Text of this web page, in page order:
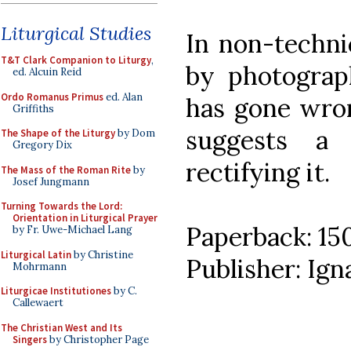
Liturgical Studies
T&T Clark Companion to Liturgy,
ed. Alcuin Reid
Ordo Romanus Primused. Alan
Griffiths
The Shape of the Liturgyby Dom
Gregory Dix
The Mass of the Roman Riteby
Josef Jungmann
Turning Towards the Lord:
Orientation in Liturgical Prayer
by Fr. Uwe-Michael Lang
Liturgical Latinby Christine
Mohrmann
Liturgicae Institutionesby C.
Callewaert
The Christian West and Its
Singersby Christopher Page
In non-
by
has gone
suggests
rectifying it.
Paperback:
Publisher: